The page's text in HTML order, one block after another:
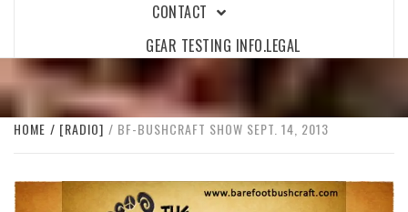
CONTACT
GEAR TESTING INFO.LEGAL
HOME [RADIO] BF-BUSHCRAFT SHOW SEPT. 14, 2013